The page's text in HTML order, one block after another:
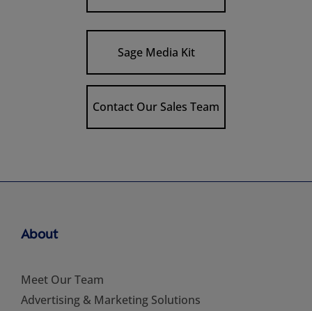
Sage Media Kit
Contact Our Sales Team
About
Meet Our Team
Advertising & Marketing Solutions